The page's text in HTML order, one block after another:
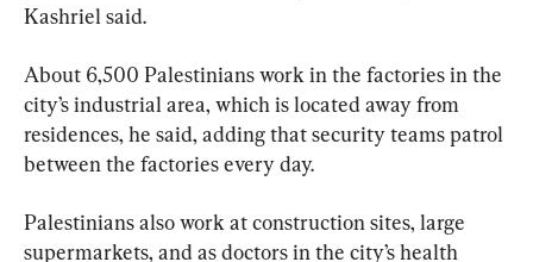
Kashriel said.
About 6,500 Palestinians work in the factories in the
city’s industrial area, which is located away from
residences, he said, adding that security teams patrol
between the factories every day.
Palestinians also work at construction sites, large
supermarkets, and as doctors in the city’s health